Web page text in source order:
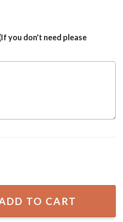
you don't need please
Christmas Sweater quantity
TO CART